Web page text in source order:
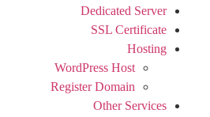
Dedicated Server
SSL Certificate
Hosting
WordPress Host
Register Domain
Other Services